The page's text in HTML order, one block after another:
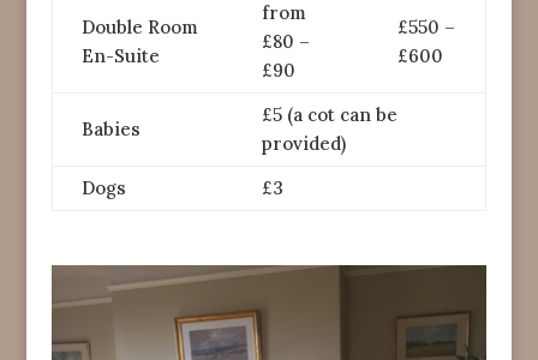
Double Room
En-Suite
from
£80 –
£90
£550 –
£600
Babies
£5 (a cot can be
provided)
Dogs
£3